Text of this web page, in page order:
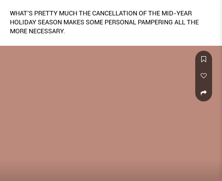
WHAT’S PRETTY MUCH THE CANCELLATION OF THE MID-YEAR
HOLIDAY SEASON MAKES SOME PERSONAL PAMPERING ALL THE
MORE NECESSARY.